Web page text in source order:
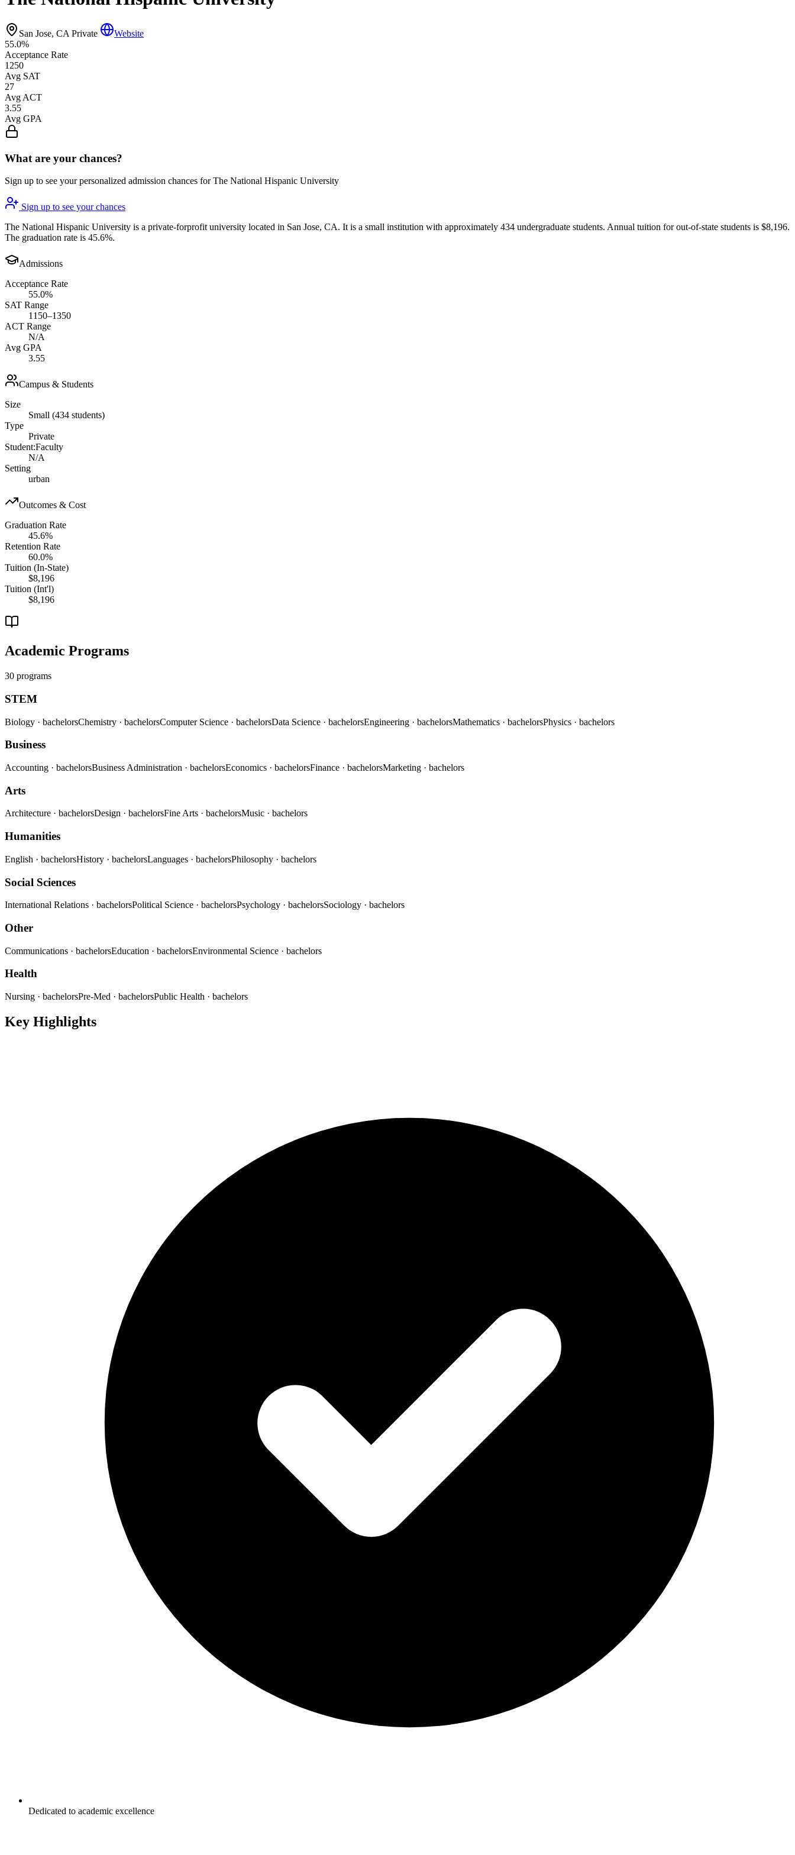
San Jose, CA Private
Website
55.0%
Acceptance Rate
1250
Avg SAT
27
Avg ACT
3.55
Avg GPA
What are your chances?
Sign up to see your personalized admission chances for The National Hispanic University
Sign up to see your chances
The National Hispanic University is a private-forprofit university located in San Jose, CA. It is a small institution with approximately 434 undergraduate students. Annual tuition for out-of-state students is $8,196.
The graduation rate is 45.6%.
Admissions
Acceptance Rate
55.0%
SAT Range
1150–1350
ACT Range
N/A
Avg GPA
3.55
Campus & Students
Size
Small (434 students)
Type
Private
Student:Faculty
N/A
Setting
urban
Outcomes & Cost
Graduation Rate
45.6%
Retention Rate
60.0%
Tuition (In-State)
$8,196
Tuition (Int'l)
$8,196
Academic Programs
30 programs
STEM
Biology · bachelorsChemistry · bachelorsComputer Science · bachelorsData Science · bachelorsEngineering · bachelorsMathematics · bachelorsPhysics · bachelors
Business
Accounting · bachelorsBusiness Administration · bachelorsEconomics · bachelorsFinance · bachelorsMarketing · bachelors
Arts
Architecture · bachelorsDesign · bachelorsFine Arts · bachelorsMusic · bachelors
Humanities
English · bachelorsHistory · bachelorsLanguages · bachelorsPhilosophy · bachelors
Social Sciences
International Relations · bachelorsPolitical Science · bachelorsPsychology · bachelorsSociology · bachelors
Other
Communications · bachelorsEducation · bachelorsEnvironmental Science · bachelors
Health
Nursing · bachelorsPre-Med · bachelorsPublic Health · bachelors
Key Highlights
Dedicated to academic excellence